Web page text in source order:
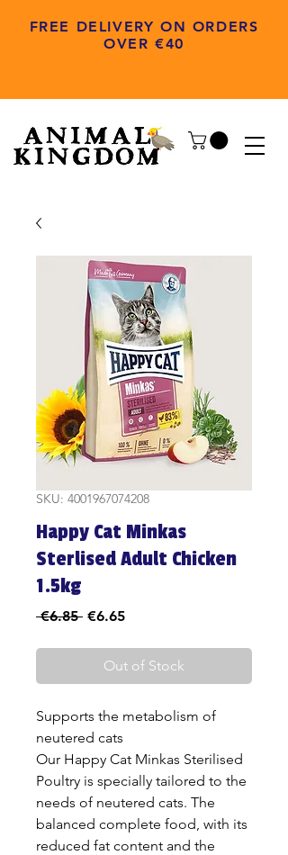
FREE DELIVERY ON ORDERS
OVER €40
SKU: 4001967074208
Happy Cat Minkas
Sterlised Adult Chicken
1.5kg
€6.85 Regular
€6.65Sale
Out of Stock
Supports the metabolism of
neutered cats
Our Happy Cat Minkas Sterilised
Poultry is specially tailored to the
needs of neutered cats. The
balanced complete food, with its
reduced fat content and the